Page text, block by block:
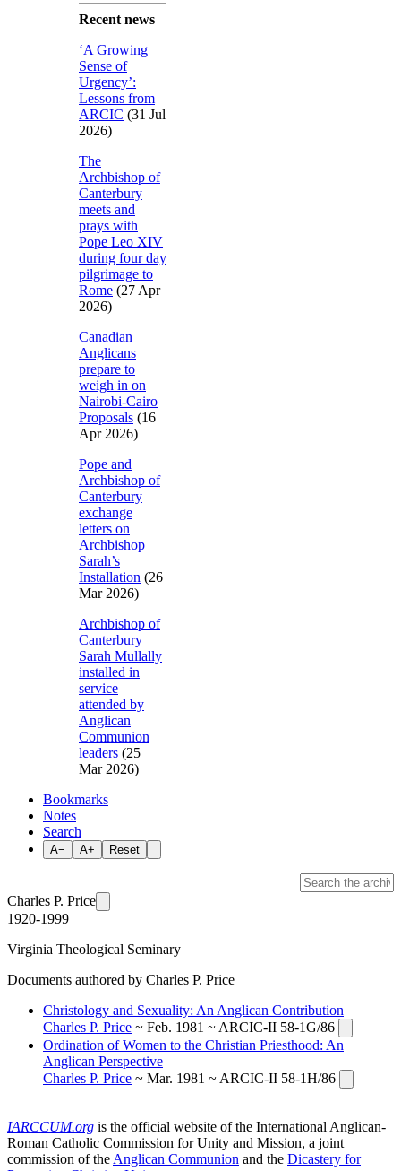
Recent news
‘A Growing
Sense of
Urgency’:
Lessons from
ARCIC (31 Jul
2026)
The
Archbishop of
Canterbury
meets and
prays with
Pope Leo XIV
during four day
pilgrimage to
Rome (27 Apr
2026)
Canadian
Anglicans
prepare to
weigh in on
Nairobi-Cairo
Proposals (16
Apr 2026)
Pope and
Archbishop of
Canterbury
exchange
letters on
Archbishop
Sarah’s
Installation (26
Mar 2026)
Archbishop of
Canterbury
Sarah Mullally
installed in
service
attended by
Anglican
Communion
leaders (25
Mar 2026)
Bookmarks
Notes
Search
A− A+ Reset
Charles P. Price
1920-1999
Virginia Theological Seminary
Documents authored by Charles P. Price
Christology and Sexuality: An Anglican Contribution
Charles P. Price ~ Feb. 1981 ~ ARCIC-II 58-1G/86
Ordination of Women to the Christian Priesthood: An
Anglican Perspective
Charles P. Price ~ Mar. 1981 ~ ARCIC-II 58-1H/86
IARCCUM.org is the official website of the International Anglican-
Roman Catholic Commission for Unity and Mission, a joint
commission of the Anglican Communion and the Dicastery for